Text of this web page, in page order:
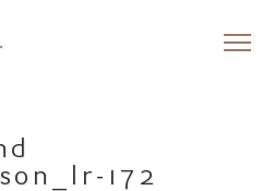
172